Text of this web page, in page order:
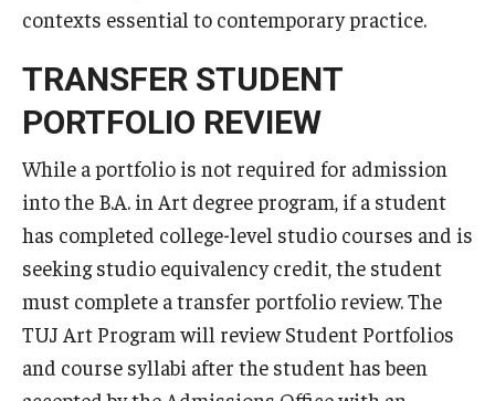
Office of Student Services and Engagement (Kyoto)
FAQ (Kyoto)
contexts essential to contemporary practice.
TRANSFER STUDENT
PORTFOLIO REVIEW
While a portfolio is not required for admission
into the B.A. in Art degree program, if a student
has completed college-level studio courses and is
seeking studio equivalency credit, the student
must complete a transfer portfolio review. The
TUJ Art Program will review Student Portfolios
and course syllabi after the student has been